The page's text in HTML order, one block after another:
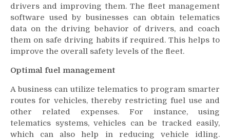
drivers and improving them. The fleet management
software used by businesses can obtain telematics
data on the driving behavior of drivers, and coach
them on safe driving habits if required. This helps to
improve the overall safety levels of the fleet.
Optimal fuel management
A business can utilize telematics to program smarter
routes for vehicles, thereby restricting fuel use and
other related expenses. For instance, using
telematics systems, vehicles can be tracked easily,
which can also help in reducing vehicle idling.